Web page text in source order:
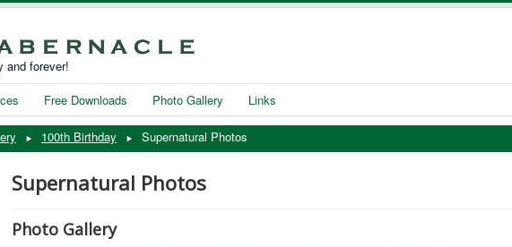
and forever!
Free Downloads Photo Gallery Links
100th Birthday Supernatural Photos
Supernatural Photos
Photo Gallery